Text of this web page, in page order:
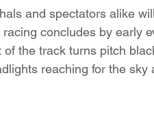
and spectators alike
concludes by early
of the track turns pitch
reaching for the